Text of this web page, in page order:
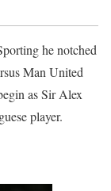
he notched
Man United
as Sir Alex
player.